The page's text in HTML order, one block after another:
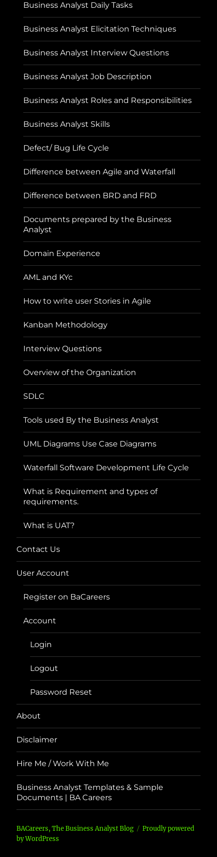
Business Analyst Daily Tasks
Business Analyst Elicitation Techniques
Business Analyst Interview Questions
Business Analyst Job Description
Business Analyst Roles and Responsibilities
Business Analyst Skills
Defect/ Bug Life Cycle
Difference between Agile and Waterfall
Difference between BRD and FRD
Documents prepared by the Business
Analyst
Domain Experience
AML and KYc
How to write user Stories in Agile
Kanban Methodology
Interview Questions
Overview of the Organization
SDLC
Tools used By the Business Analyst
UML Diagrams Use Case Diagrams
Waterfall Software Development Life Cycle
What is Requirement and types of
requirements.
What is UAT?
Contact Us
User Account
Register on BaCareers
Account
Login
Logout
Password Reset
About
Disclaimer
Hire Me / Work With Me
Business Analyst Templates & Sample
Documents | BA Careers
BACareers, The Business Analyst Blog
Proudly powered
by WordPress